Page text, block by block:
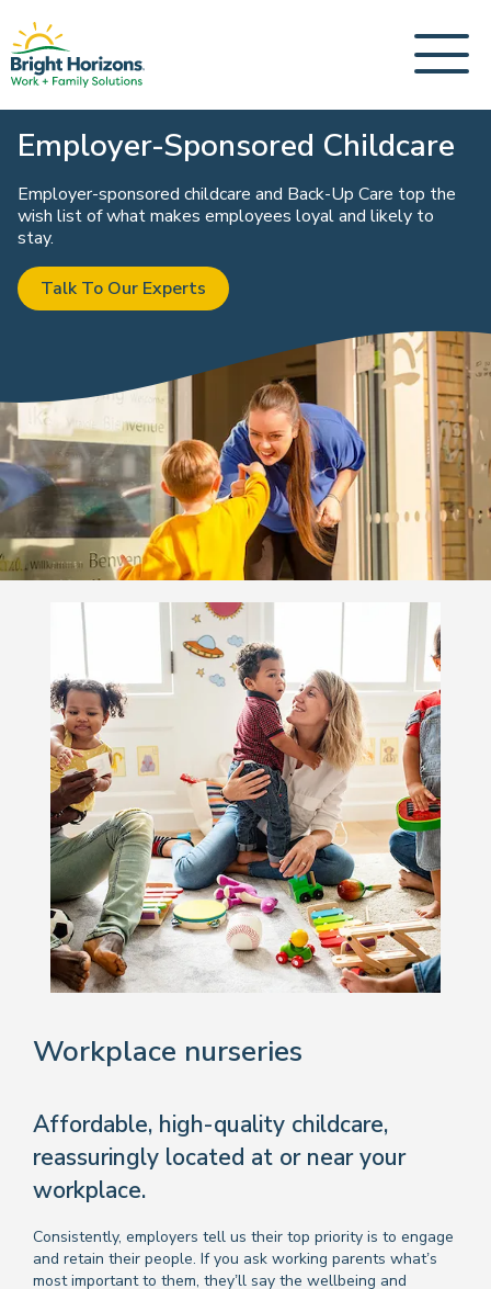
Employer-Sponsored Childcare
Employer-sponsored childcare and Back-Up Care top the
wish list of what makes employees loyal and likely to
stay.
Talk To Our Experts
Workplace nurseries
Affordable, high-quality childcare,
reassuringly located at or near your
workplace.
Consistently, employers tell us their top priority is to engage
and retain their people. If you ask working parents what’s
most important to them, they’ll say the wellbeing and